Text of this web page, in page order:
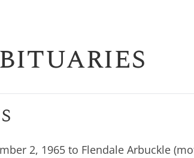
2, 1965 to Flendale Arbuckle